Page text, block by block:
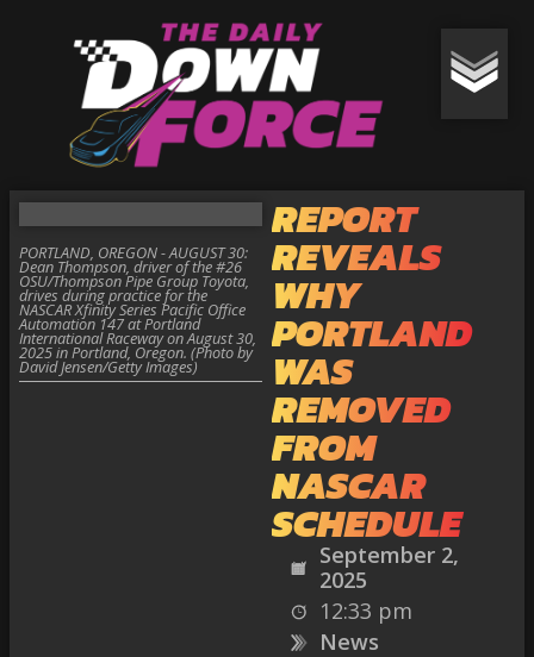
REPORT
REVEALS
WHY
PORTLAND
WAS
REMOVED
FROM
NASCAR
SCHEDULE
September 2,
2025
12:33 pm
News
PORTLAND, OREGON - AUGUST 30:
Dean Thompson, driver of the #26
OSU/Thompson Pipe Group Toyota,
drives during practice for the
NASCAR Xfinity Series Pacific Office
Automation 147 at Portland
International Raceway on August 30,
2025 in Portland, Oregon. (Photo by
David Jensen/Getty Images)